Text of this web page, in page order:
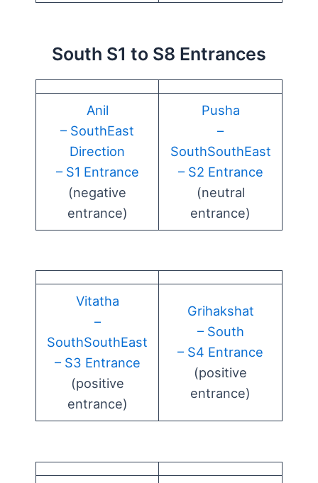
South S1 to S8 Entrances
Anil
– SouthEast
Direction
– S1 Entrance
(negative
entrance)
Pusha
–
SouthSouthEast
– S2 Entrance
(neutral
entrance)
Vitatha
–
SouthSouthEast
– S3 Entrance
(positive
entrance)
Grihakshat
– South
– S4 Entrance
(positive
entrance)